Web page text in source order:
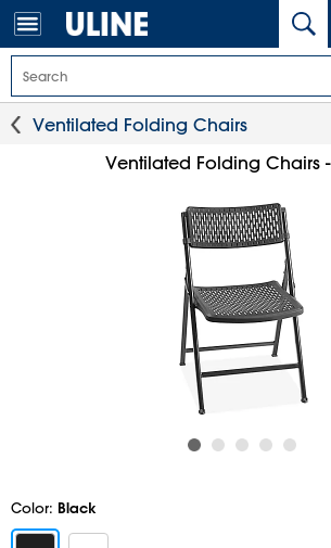
Ventilated Folding Chairs
Ventilated Folding Chairs
Color: Black